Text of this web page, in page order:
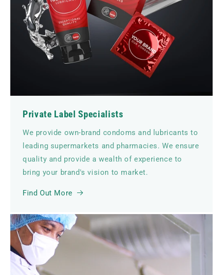
Private Label Specialists
We provide own-brand condoms and lubricants to
leading supermarkets and pharmacies. We ensure
quality and provide a wealth of experience to
bring your brand's vision to market.
Find Out More